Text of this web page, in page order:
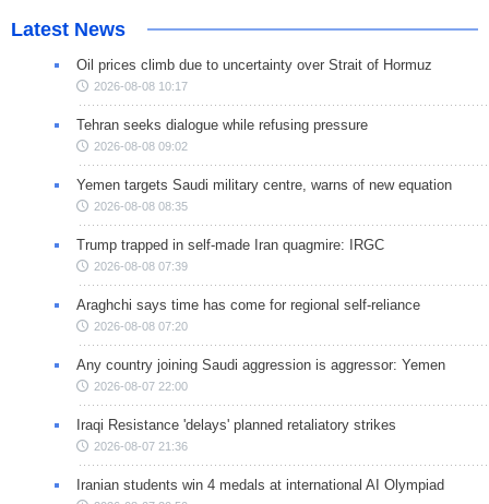
Latest News
Oil prices climb due to uncertainty over Strait of Hormuz
2026-08-08 10:17
Tehran seeks dialogue while refusing pressure
2026-08-08 09:02
Yemen targets Saudi military centre, warns of new equation
2026-08-08 08:35
Trump trapped in self-made Iran quagmire: IRGC
2026-08-08 07:39
Araghchi says time has come for regional self-reliance
2026-08-08 07:20
Any country joining Saudi aggression is aggressor: Yemen
2026-08-07 22:00
Iraqi Resistance 'delays' planned retaliatory strikes
2026-08-07 21:36
Iranian students win 4 medals at international AI Olympiad